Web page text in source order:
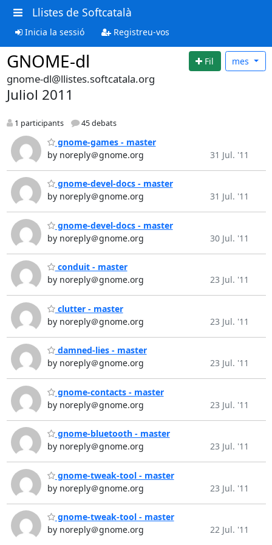
Llistes de Softcatalà
Inicia la sessió Registreu-vos
GNOME-dl Fil mes
gnome-dl@llistes.softcatala.org
Juliol 2011
1 participants 45 debats
gnome-games - master
by noreply＠gnome.org
31 Jul. '11
gnome-devel-docs - master
by noreply＠gnome.org
31 Jul. '11
gnome-devel-docs - master
by noreply＠gnome.org
30 Jul. '11
conduit - master
by noreply＠gnome.org
23 Jul. '11
clutter - master
by noreply＠gnome.org
23 Jul. '11
damned-lies - master
by noreply＠gnome.org
23 Jul. '11
gnome-contacts - master
by noreply＠gnome.org
23 Jul. '11
gnome-bluetooth - master
by noreply＠gnome.org
23 Jul. '11
gnome-tweak-tool - master
by noreply＠gnome.org
23 Jul. '11
gnome-tweak-tool - master
by noreply＠gnome.org
22 Jul. '11